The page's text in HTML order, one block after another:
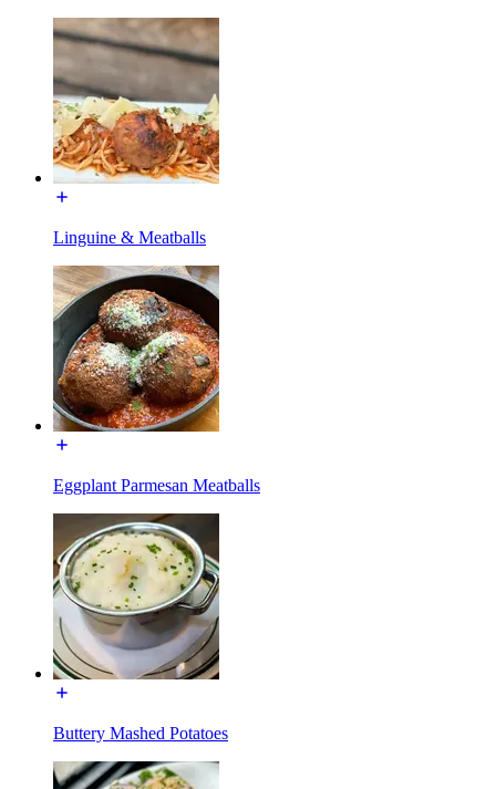
Linguine & Meatballs
Eggplant Parmesan Meatballs
Buttery Mashed Potatoes